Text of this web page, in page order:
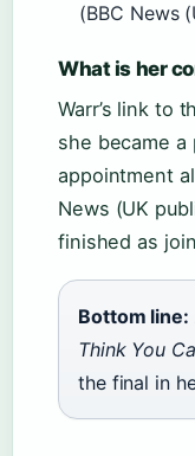
(BBC News
What is her
Warr’s link to
she became
appointment
News (UK
finished as
Bottom line:
Think You
the final in